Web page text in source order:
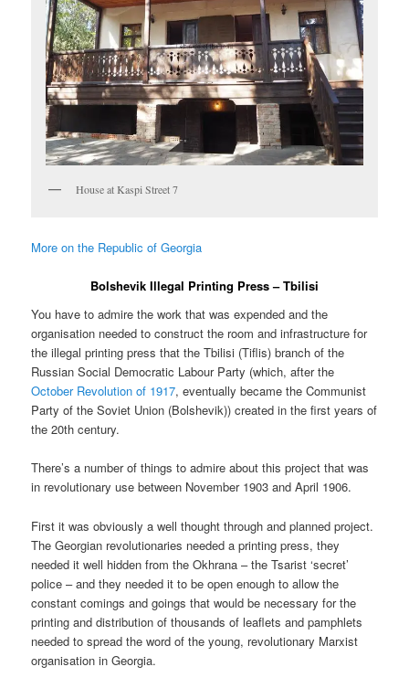
House at Kaspi Street 7
More on the Republic of Georgia
Bolshevik Illegal Printing Press – Tbilisi
You have to admire the work that was expended and the
organisation needed to construct the room and infrastructure for
the illegal printing press that the Tbilisi (Tiflis) branch of the
Russian Social Democratic Labour Party (which, after the
October Revolution of 1917, eventually became the Communist
Party of the Soviet Union (Bolshevik)) created in the first years of
the 20th century.
There’s a number of things to admire about this project that was
in revolutionary use between November 1903 and April 1906.
First it was obviously a well thought through and planned project.
The Georgian revolutionaries needed a printing press, they
needed it well hidden from the Okhrana – the Tsarist ‘secret’
police – and they needed it to be open enough to allow the
constant comings and goings that would be necessary for the
printing and distribution of thousands of leaflets and pamphlets
needed to spread the word of the young, revolutionary Marxist
organisation in Georgia.